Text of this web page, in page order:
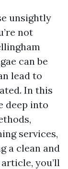
unsightly
not
can be
lead to
In this
deep into
services,
a clean and
you’ll